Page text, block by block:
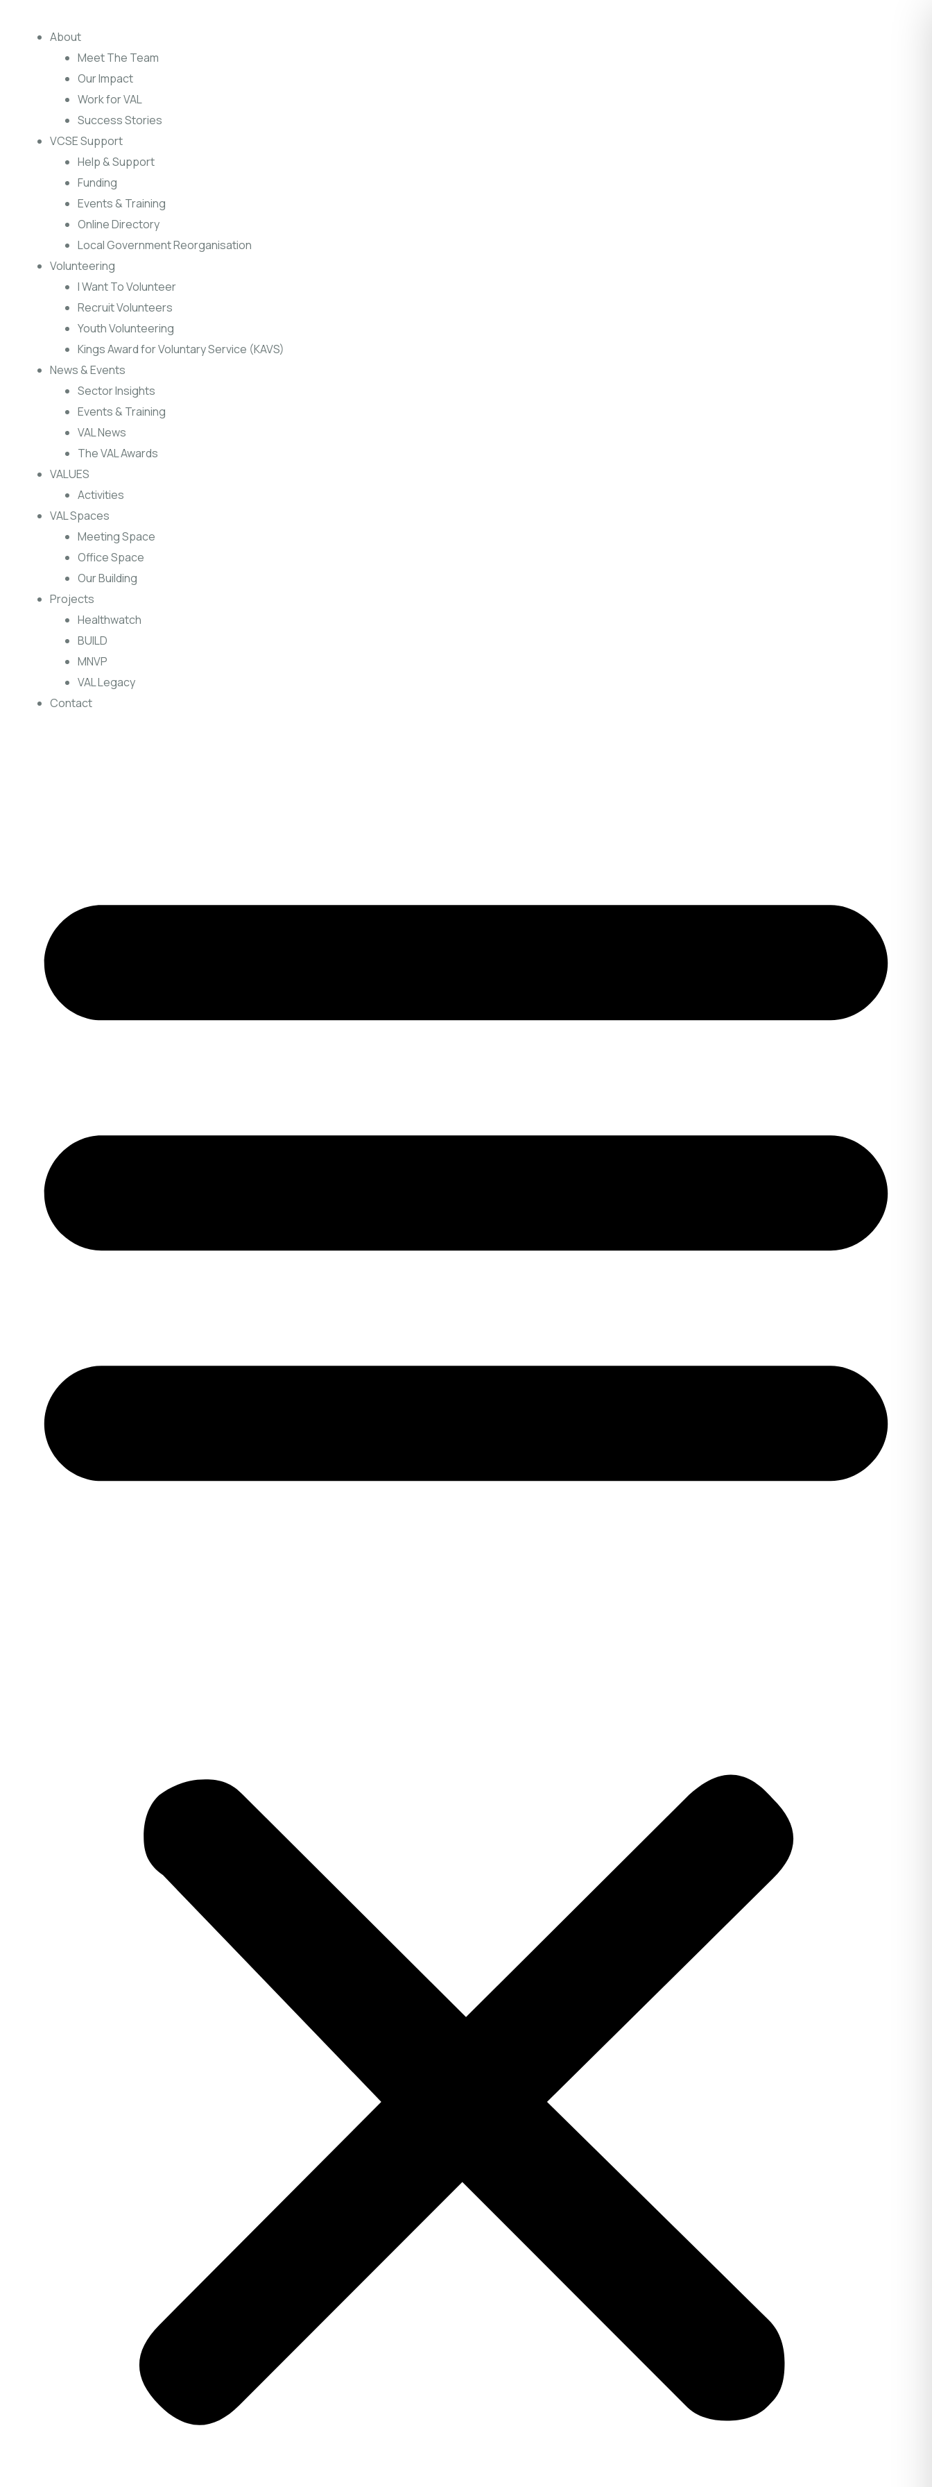
About
Meet The Team
Our Impact
Work for VAL
Success Stories
VCSE Support
Help & Support
Funding
Events & Training
Online Directory
Local Government Reorganisation
Volunteering
I Want To Volunteer
Recruit Volunteers
Youth Volunteering
Kings Award for Voluntary Service (KAVS)
News & Events
Sector Insights
Events & Training
VAL News
The VAL Awards
VALUES
Activities
VAL Spaces
Meeting Space
Office Space
Our Building
Projects
Healthwatch
BUILD
MNVP
VAL Legacy
Contact